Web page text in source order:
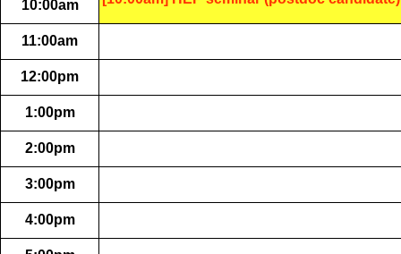
10:00am
11:00am
12:00pm
1:00pm
2:00pm
3:00pm
4:00pm